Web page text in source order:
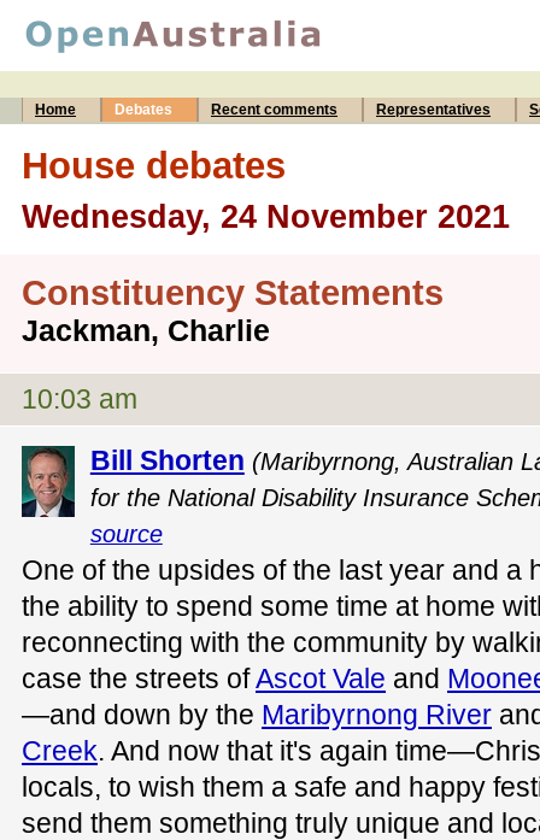
Home Debates Recent comments Representatives
House debates
Wednesday, 24 November 2021
Constituency Statements
Jackman, Charlie
10:03 am
Bill Shorten (Maribyrnong, Australian
for the National Disability Insurance
source
One of the upsides of the last year and a
the ability to spend some time at home
reconnecting with the community by
case the streets ofAscot Vale and
—and down by the Maribyrnong River
Creek. And now that it's again
locals, to wish them a safe and happy
send them something truly unique and